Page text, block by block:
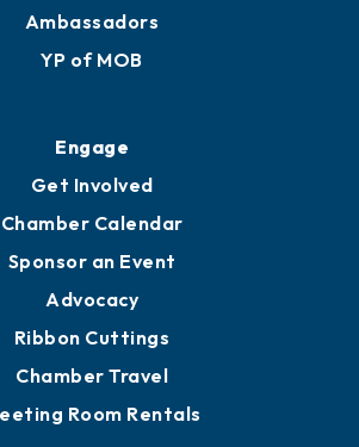
Ambassadors
YP of MOB
Engage
Get Involved
Chamber Calendar
Sponsor an Event
Advocacy
Ribbon Cuttings
Chamber Travel
Room Rentals